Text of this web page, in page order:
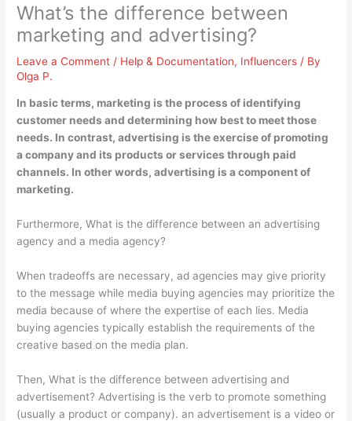
What’s the difference between
marketing and advertising?
Leave a Comment / Help & Documentation, Influencers / By
Olga P.
In basic terms, marketing is the process of identifying
customer needs and determining how best to meet those
needs. In contrast, advertising is the exercise of promoting
a company and its products or services through paid
channels. In other words, advertising is a component of
marketing.
Furthermore, What is the difference between an advertising
agency and a media agency?
When tradeoffs are necessary, ad agencies may give priority
to the message while media buying agencies may prioritize the
media because of where the expertise of each lies. Media
buying agencies typically establish the requirements of the
creative based on the media plan.
Then, What is the difference between advertising and
advertisement? Advertising is the verb to promote something
(usually a product or company). an advertisement is a video or